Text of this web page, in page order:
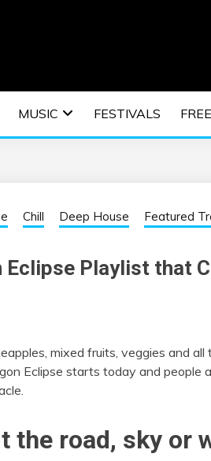
|
MUSIC FESTIVALS
Chill Deep House Featured
Eclipse Playlist that
mixed fruits, veggies and
Eclipse starts today and people
the road, sky or